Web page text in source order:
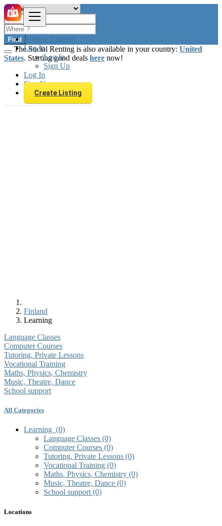
Browse Listings
Log In
Log In
Sign Up
Log In
Sign Up
Create Listing
Find
The Social Renting is also available in your country: United
States. Starting good deals here now!
Finland
Learning
Language Classes
Computer Courses
Tutoring, Private Lessons
Vocational Training
Maths, Physics, Chemistry
Music, Theatre, Dance
School support
All Categories
Learning (0)
Language Classes (0)
Computer Courses (0)
Tutoring, Private Lessons (0)
Vocational Training (0)
Maths, Physics, Chemistry (0)
Music, Theatre, Dance (0)
School support (0)
Locations